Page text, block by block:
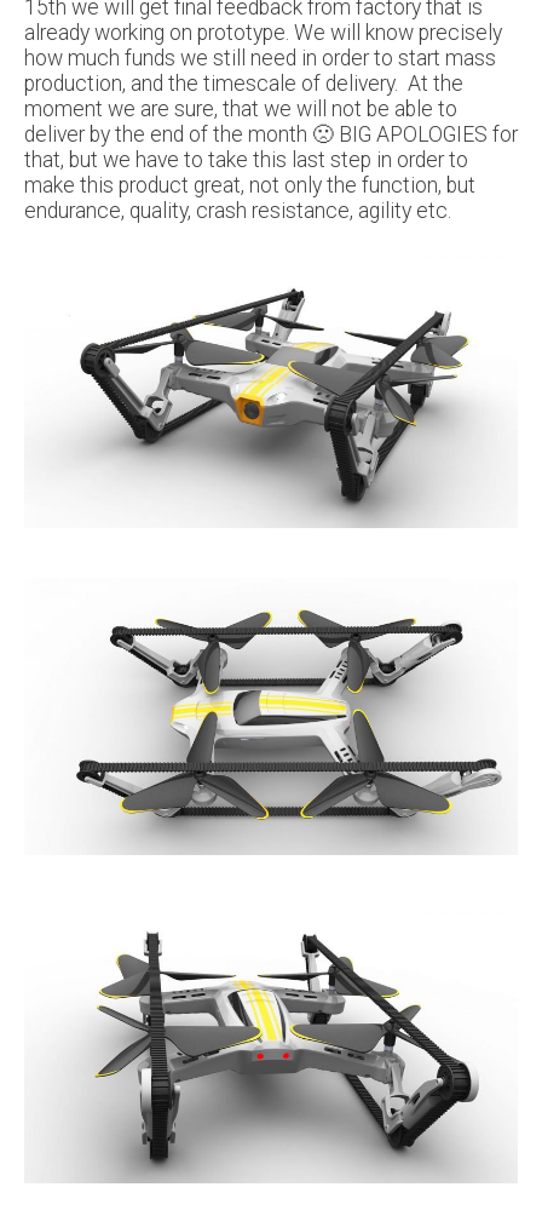
15th we will get final feedback from factory that is
already working on prototype. We will know precisely
how much funds we still need in order to start mass
production, and the timescale of delivery. At the
moment we are sure, that we will not be able to
deliver by the end of the month 🙁 BIG APOLOGIES for
that, but we have to take this last step in order to
make this product great, not only the function, but
endurance, quality, crash resistance, agility etc.